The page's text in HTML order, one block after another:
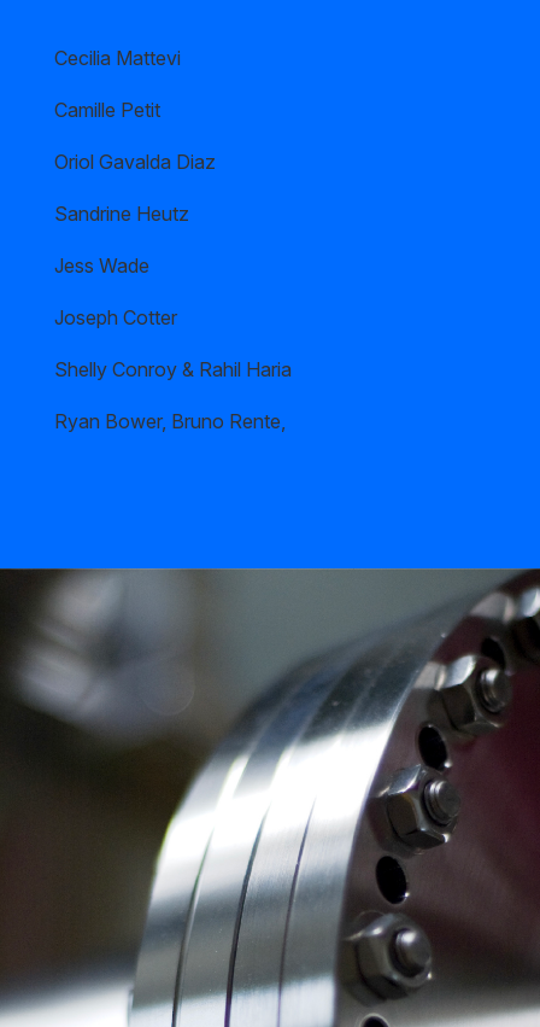
Cecilia Mattevi
Camille Petit
Oriol Gavalda Diaz
Sandrine Heutz
Jess Wade
Joseph Cotter
Shelly Conroy & Rahil Haria
Ryan Bower, Bruno Rente,